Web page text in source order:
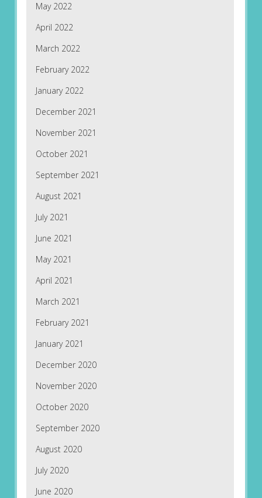
May 2022
April 2022
March 2022
February 2022
January 2022
December 2021
November 2021
October 2021
September 2021
August 2021
July 2021
June 2021
May 2021
April 2021
March 2021
February 2021
January 2021
December 2020
November 2020
October 2020
September 2020
August 2020
July 2020
June 2020